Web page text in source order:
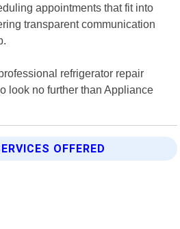
appointments that fit into
transparent communication
refrigerator repair
look no further than Appliance
OFFERED